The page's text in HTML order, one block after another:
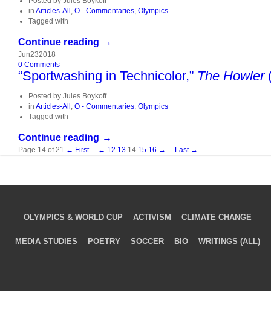
in Articles-All , O - Commentaries, Olympics
Tagged with
Continue reading →
Jun232018
0 Comments
“Sportwashing in Technicolor,” The Howler
Posted by Jules Boykoff
in Articles-All , O - Commentaries, Olympics
Tagged with
Continue reading →
Page 14 of 21 ← First ... ← 12 13 14 15 16 → ... Last →
OLYMPICS & WORLD CUP ACTIVISM CLIMATE CHANGE
MEDIA STUDIES POETRY SOCCER BIO WRITINGS (ALL)